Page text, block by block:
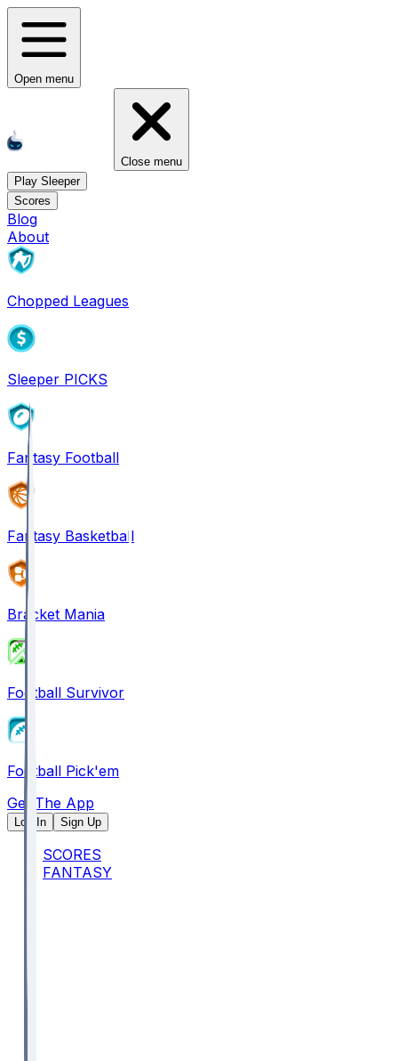
Open menu
Close menu
Play Sleeper
Scores
Blog
About
Chopped Leagues
Sleeper PICKS
Fantasy Football
Fantasy Basketball
Bracket Mania
Football Survivor
Football Pick'em
Get The App
Log In Sign Up
SCORES
FANTASY